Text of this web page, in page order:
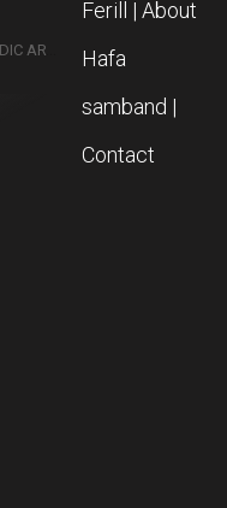
NORTH ICELAND
Ferill | About
Hafa
samband |
Contact